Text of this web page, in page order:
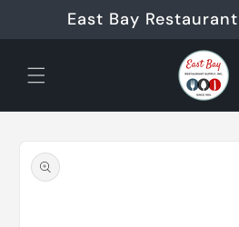
Skip to
contentEast Bay
product
information